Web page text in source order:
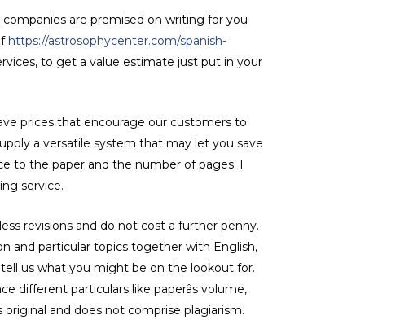
are premised on writing for you
https://astrosophycenter.com/spanish-
to get a value estimate just put in your
prices that encourage our customers to
a versatile system that may let you save
to the paper and the number of pages. I
service.
revisions and do not cost a further penny.
and particular topics together with English,
tell us what you might be on the lookout for.
particulars like paperâs volume,
and does not comprise plagiarism.